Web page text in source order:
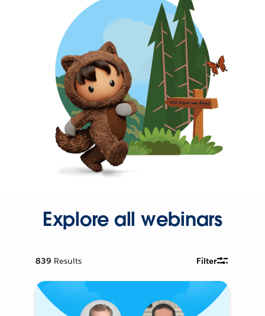
Explore all webinars
839 Results Filter